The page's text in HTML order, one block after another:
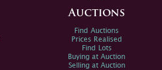
Auctions
Find Auctions
Prices Realised
Find Lots
Buying at Auction
Selling at Auction